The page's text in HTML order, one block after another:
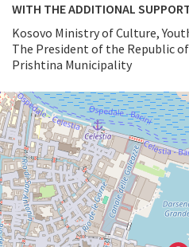
WITH THE ADDITIONAL
Kosovo Ministry of Culture,
The President of the Republic
Prishtina Municipality
ARSENALE